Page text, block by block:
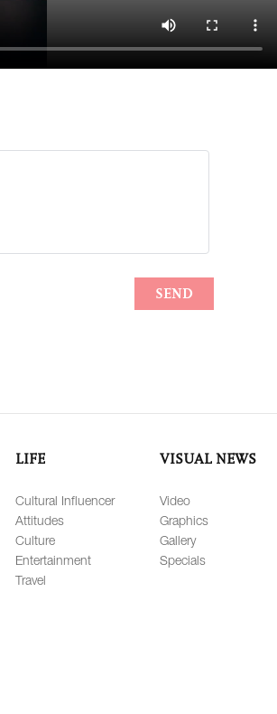
LIFE
Cultural Influencer
Attitudes
Culture
Entertainment
Travel
VISUAL NEWS
Video
Graphics
Gallery
Specials